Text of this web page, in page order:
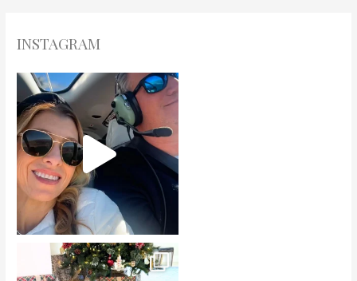
INSTAGRAM